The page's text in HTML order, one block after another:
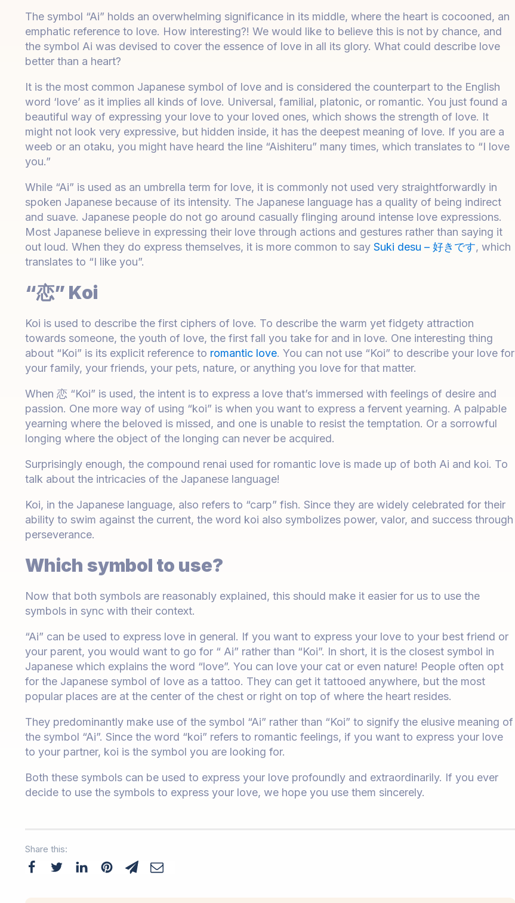
The symbol “Ai” holds an overwhelming significance in its middle, where the heart is cocooned, an
emphatic reference to love. How interesting?! We would like to believe this is not by chance, and
the symbol Ai was devised to cover the essence of love in all its glory. What could describe love
better than a heart?
It is the most common Japanese symbol of love and is considered the counterpart to the English
word ‘love’ as it implies all kinds of love. Universal, familial, platonic, or romantic. You just found a
beautiful way of expressing your love to your loved ones, which shows the strength of love. It
might not look very expressive, but hidden inside, it has the deepest meaning of love. If you are a
weeb or an otaku, you might have heard the line “Aishiteru” many times, which translates to “I love
you.”
While “Ai” is used as an umbrella term for love, it is commonly not used very straightforwardly in
spoken Japanese because of its intensity. The Japanese language has a quality of being indirect
and suave. Japanese people do not go around casually flinging around intense love expressions.
Most Japanese believe in expressing their love through actions and gestures rather than saying it
out loud. When they do express themselves, it is more common to say Suki desu – 好きです, which
translates to “I like you”.
“恋” Koi
Koi is used to describe the first ciphers of love. To describe the warm yet fidgety attraction
towards someone, the youth of love, the first fall you take for and in love. One interesting thing
about “Koi” is its explicit reference to romantic love. You can not use “Koi” to describe your love for
your family, your friends, your pets, nature, or anything you love for that matter.
When 恋 “Koi” is used, the intent is to express a love that’s immersed with feelings of desire and
passion. One more way of using “koi” is when you want to express a fervent yearning. A palpable
yearning where the beloved is missed, and one is unable to resist the temptation. Or a sorrowful
longing where the object of the longing can never be acquired.
Surprisingly enough, the compound renai used for romantic love is made up of both Ai and koi. To
talk about the intricacies of the Japanese language!
Koi, in the Japanese language, also refers to “carp” fish. Since they are widely celebrated for their
ability to swim against the current, the word koi also symbolizes power, valor, and success through
perseverance.
Which symbol to use?
Now that both symbols are reasonably explained, this should make it easier for us to use the
symbols in sync with their context.
“Ai” can be used to express love in general. If you want to express your love to your best friend or
your parent, you would want to go for “ Ai” rather than “Koi”. In short, it is the closest symbol in
Japanese which explains the word “love”. You can love your cat or even nature! People often opt
for the Japanese symbol of love as a tattoo. They can get it tattooed anywhere, but the most
popular places are at the center of the chest or right on top of where the heart resides.
They predominantly make use of the symbol “Ai” rather than “Koi” to signify the elusive meaning of
the symbol “Ai”. Since the word “koi” refers to romantic feelings, if you want to express your love
to your partner, koi is the symbol you are looking for.
Both these symbols can be used to express your love profoundly and extraordinarily. If you ever
decide to use the symbols to express your love, we hope you use them sincerely.
Share this: